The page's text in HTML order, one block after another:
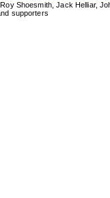
Shoesmith, Jack Helliar,
supporters